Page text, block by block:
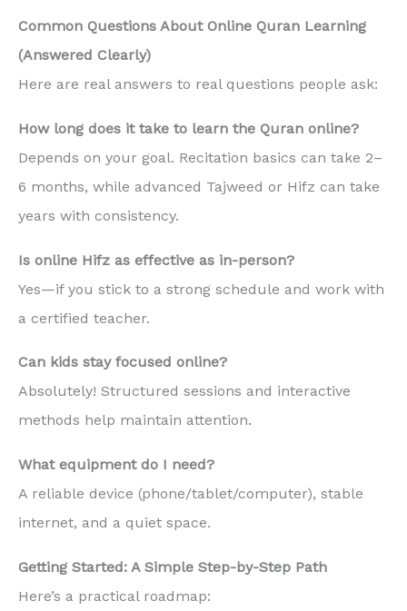
Common Questions About Online Quran Learning
(Answered Clearly)
Here are real answers to real questions people ask:
How long does it take to learn the Quran online?
Depends on your goal. Recitation basics can take 2–
6 months, while advanced Tajweed or Hifz can take
years with consistency.
Is online Hifz as effective as in-person?
Yes—if you stick to a strong schedule and work with
a certified teacher.
Can kids stay focused online?
Absolutely! Structured sessions and interactive
methods help maintain attention.
What equipment do I need?
A reliable device (phone/tablet/computer), stable
internet, and a quiet space.
Getting Started: A Simple Step-by-Step Path
Here’s a practical roadmap: